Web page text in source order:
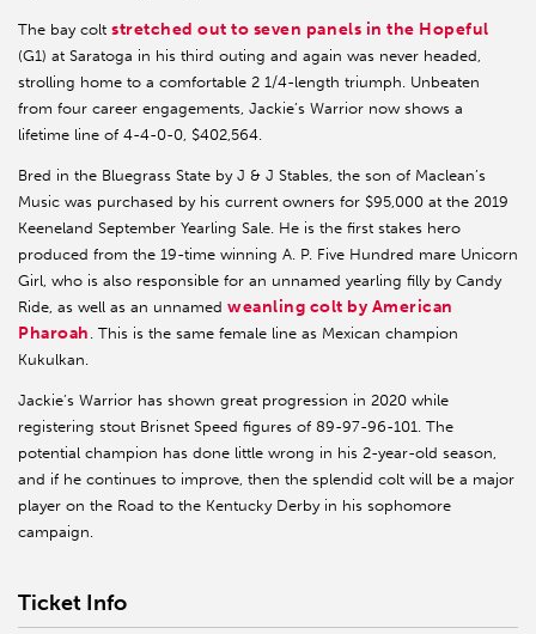
The bay colt stretched out to seven panels in the Hopeful
(G1) at Saratoga in his third outing and again was never headed,
strolling home to a comfortable 2 1/4-length triumph. Unbeaten
from four career engagements, Jackie’s Warrior now shows a
lifetime line of 4-4-0-0, $402,564.
Bred in the Bluegrass State by J & J Stables, the son of Maclean’s
Music was purchased by his current owners for $95,000 at the 2019
Keeneland September Yearling Sale. He is the first stakes hero
produced from the 19-time winning A. P. Five Hundred mare Unicorn
Girl, who is also responsible for an unnamed yearling filly by Candy
Ride, as well as an unnamed weanling colt by American
Pharoah . This is the same female line as Mexican champion
Kukulkan.
Jackie’s Warrior has shown great progression in 2020 while
registering stout Brisnet Speed figures of 89-97-96-101. The
potential champion has done little wrong in his 2-year-old season,
and if he continues to improve, then the splendid colt will be a major
player on the Road to the Kentucky Derby in his sophomore
campaign.
Ticket Info